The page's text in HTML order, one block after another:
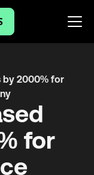
by 2000% for
for